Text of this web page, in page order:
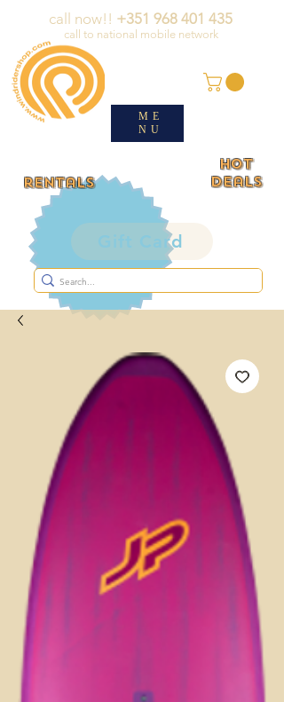
call now!! +351 968 401 435
call to national mobile network
ME
NU
rentals
HOT
deals
Gift Card